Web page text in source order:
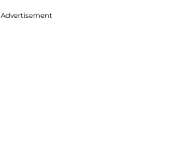
Advertisement